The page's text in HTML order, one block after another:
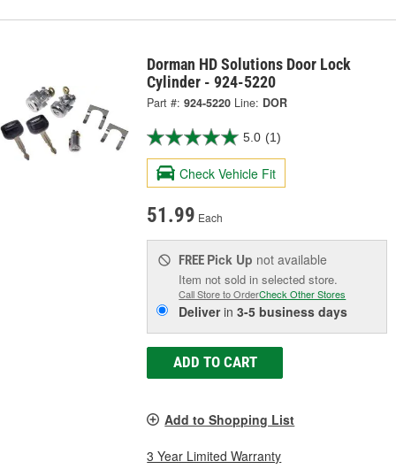
Dorman HD Solutions Door Lock
Cylinder - 924-5220
Part #: 924-5220 Line: DOR
5.0 (1)
Check Vehicle Fit
51.99 Each
FREE Pick Up not available
Item not sold in selected store.
Call Store to OrderCheck Other Stores
Deliverin3-5 business days
ADD TO CART
Add to Shopping List
3 Year Limited Warranty